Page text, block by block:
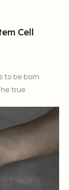
Cell
to be born
true